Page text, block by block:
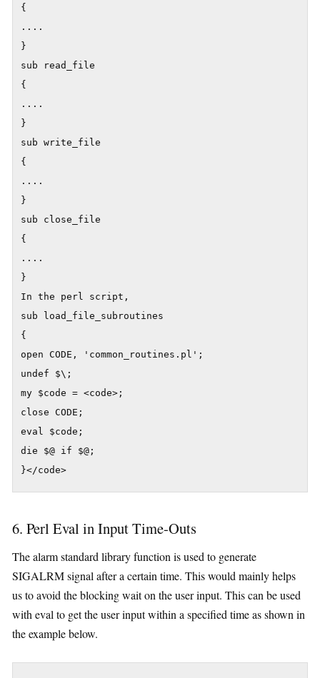
{
....
}
sub read_file
{
....
}
sub write_file
{
....
}
sub close_file
{
....
}
In the perl script,
sub load_file_subroutines
{
open CODE, 'common_routines.pl';
undef $\;
my $code = <code>;
close CODE;
eval $code;
die $@ if $@;
6. Perl Eval in Input Time-Outs
The alarm standard library function is used to generate
SIGALRM signal after a certain time. This would mainly helps
us to avoid the blocking wait on the user input. This can be used
with eval to get the user input within a specified time as shown in
the example below.